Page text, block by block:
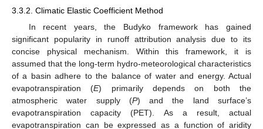
3.3.2. Climatic Elastic Coefficient Method
In recent years, the Budyko framework has gained
significant popularity in runoff attribution analysis due to its
concise physical mechanism. Within this framework, it is
assumed that the long-term hydro-meteorological characteristics
of a basin adhere to the balance of water and energy. Actual
evapotranspiration (E) primarily depends on both the
atmospheric water supply (P) and the land surface’s
evapotranspiration capacity (PET). As a result, actual
evapotranspiration can be expressed as a function of aridity